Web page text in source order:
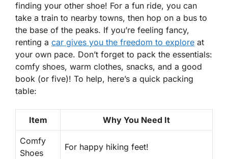
finding your other shoe! For a fun ride, you can
take a train to nearby towns, then hop on a bus to
the base of the peaks. If you’re feeling fancy,
renting a car gives you the freedom to explore at
your own pace. Don’t forget to pack the essentials:
comfy shoes, warm clothes, snacks, and a good
book (or five)! To help, here’s a quick packing
table:
Item Why You Need It
Comfy
Shoes
For happy hiking feet!